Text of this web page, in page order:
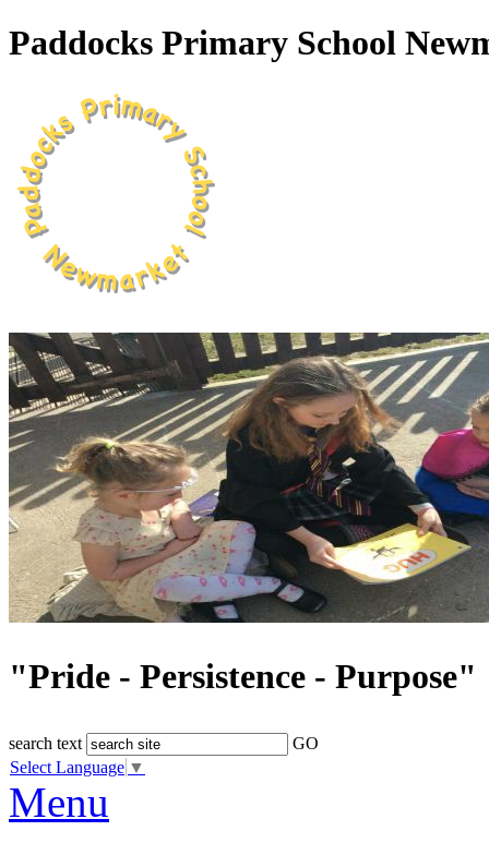
Paddocks Primary School
"Pride - Persistence - Purpose"
search text
GO
Select Language ▼
Menu